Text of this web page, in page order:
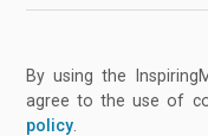
By using the
agree to the use of
policy